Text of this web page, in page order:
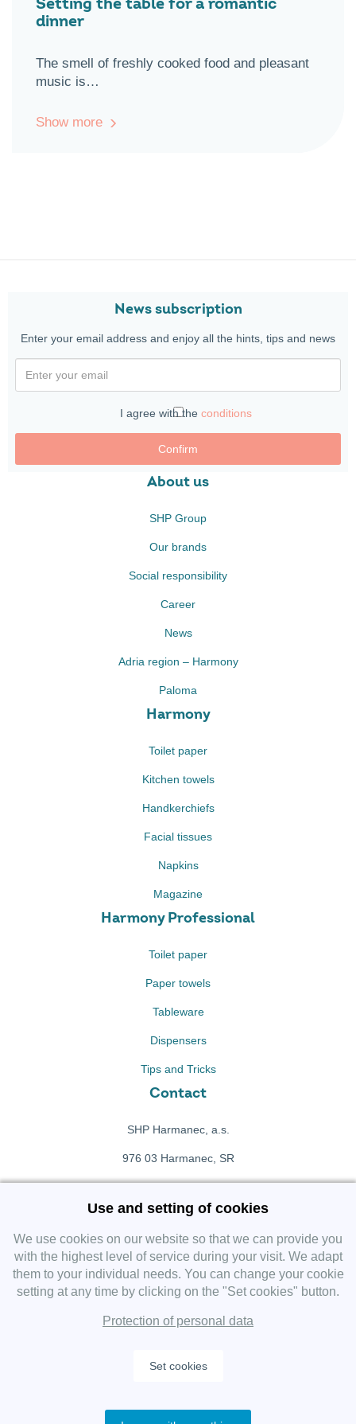
dinner
The smell of freshly cooked food and pleasant
music is…
Show more
News subscription
Enter your email address and enjoy all the hints, tips and news
I agree with the conditions
Confirm
About us
SHP Group
Our brands
Social responsibility
Career
News
Adria region – Harmony
Paloma
Harmony
Toilet paper
Kitchen towels
Handkerchiefs
Facial tissues
Napkins
Magazine
Harmony Professional
Toilet paper
Paper towels
Tableware
Dispensers
Tips and Tricks
Contact
SHP Harmanec, a.s.
976 03 Harmanec, SR
+421 911 709 415
Facebook fanpage
Instagram
Copyright 2019 SHP Group, All rights reserved.
Use and setting of cookies
We use cookies on our website so that we can provide you
with the highest level of service during your visit. We adapt
them to your individual needs. You can change your cookie
setting at any time by clicking on the "Set cookies" button.
Protection of personal data
Set cookies